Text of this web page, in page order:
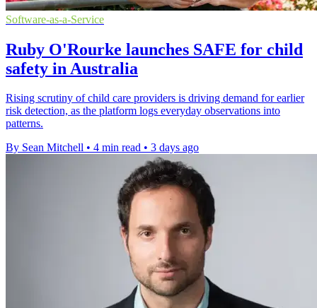
Software-as-a-Service
Ruby O'Rourke launches SAFE for child
safety in Australia
Rising scrutiny of child care providers is driving demand for earlier
risk detection, as the platform logs everyday observations into
patterns.
By Sean Mitchell • 4 min read • 3 days ago